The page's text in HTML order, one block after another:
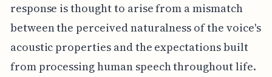
response is thought to arise from a mismatch
between the perceived naturalness of the voice's
acoustic properties and the expectations built
from processing human speech throughout life.